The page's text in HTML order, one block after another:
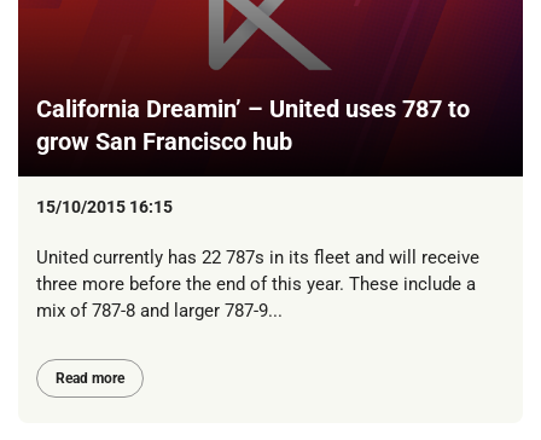
California Dreamin’ – United uses 787 to
grow San Francisco hub
15/10/2015 16:15
United currently has 22 787s in its fleet and will receive
three more before the end of this year. These include a
mix of 787-8 and larger 787-9...
Read more